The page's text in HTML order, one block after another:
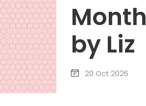
by Liz
20 Oct 2026